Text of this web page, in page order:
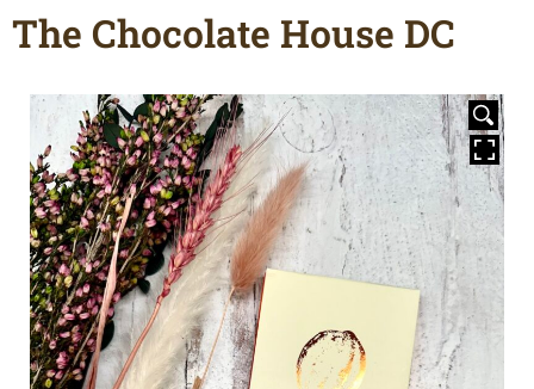
The Chocolate House DC